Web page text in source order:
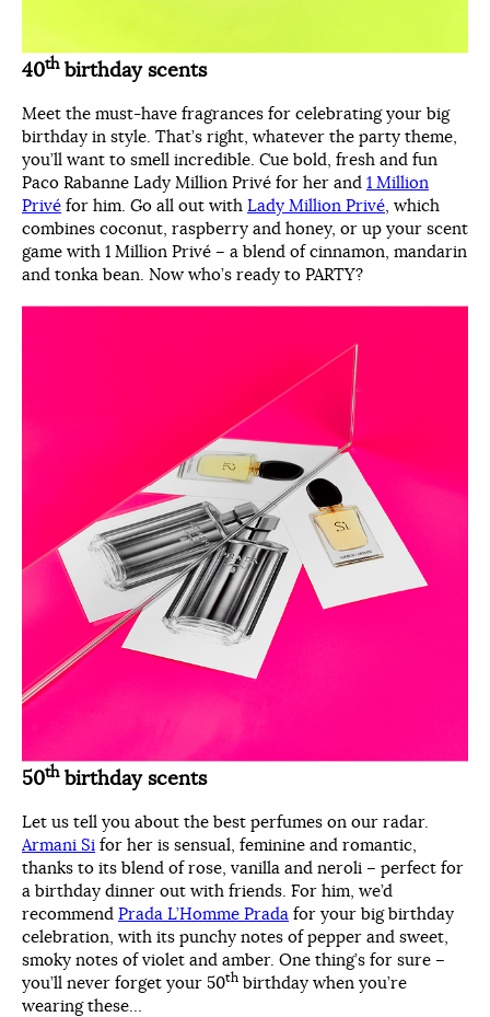
40thbirthday scents
Meet the must-have fragrances for celebrating your big
birthday in style. That’s right, whatever the party theme,
you’ll want to smell incredible. Cue bold, fresh and fun
Paco Rabanne Lady Million Privé for her and 1 Million
Privé for him. Go all out with Lady Million Privé , which
combines coconut, raspberry and honey, or up your scent
game with 1 Million Privé – a blend of cinnamon, mandarin
and tonka bean. Now who’s ready to PARTY?
50thbirthday scents
Let us tell you about the best perfumes on our radar.
Armani Si for her is sensual, feminine and romantic,
thanks to its blend of rose, vanilla and neroli – perfect for
a birthday dinner out with friends. For him, we’d
recommend Prada L’Homme Prada for your big birthday
celebration, with its punchy notes of pepper and sweet,
smoky notes of violet and amber. One thing’s for sure –
you’ll never forget your 50th birthday when you’re
wearing these…